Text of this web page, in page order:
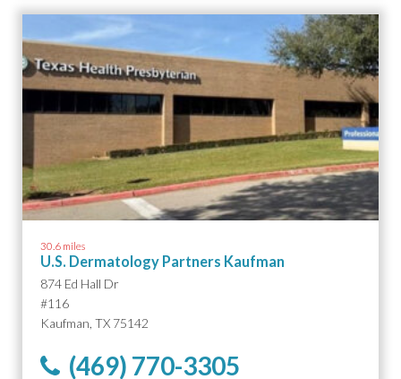
30.6 miles
U.S. Dermatology Partners Kaufman
874 Ed Hall Dr
#116
Kaufman, TX 75142
(469) 770-3305